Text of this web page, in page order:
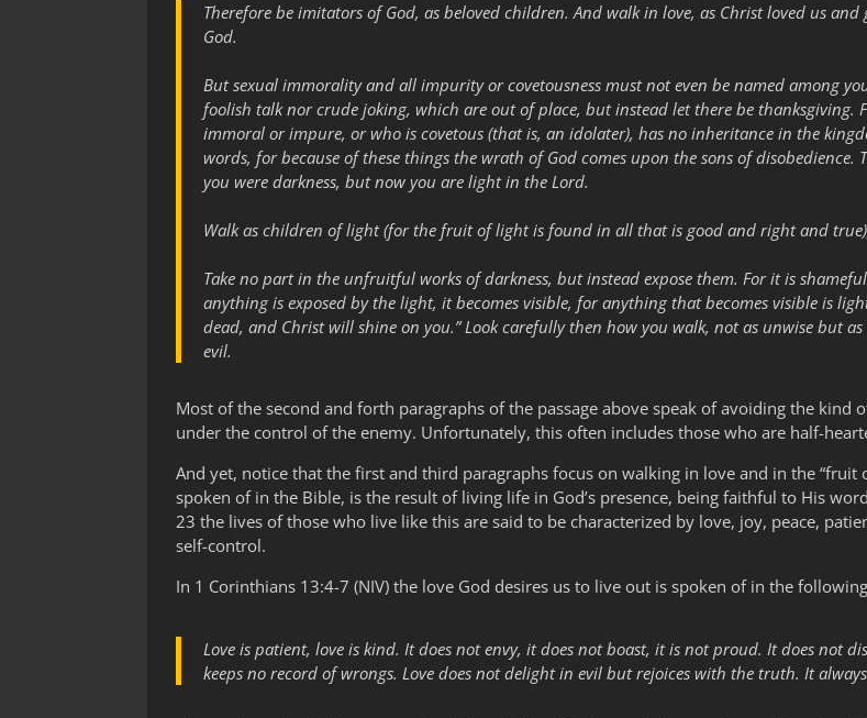
Therefore be imitators of God, as beloved children. And walk in love, as Christ loved us
God.
But sexual immorality and all impurity or covetousness must not even be named among
foolish talk nor crude joking, which are out of place, but instead let there be thanksgiving.
immoral or impure, or who is covetous (that is, an idolater), has no inheritance in the
words, for because of these things the wrath of God comes upon the sons of
you were darkness, but now you are light in the Lord.
Walk as children of light (for the fruit of light is found in all that is good and right and
Take no part in the unfruitful works of darkness, but instead expose them. For it is
anything is exposed by the light, it becomes visible, for anything that becomes visible is
dead, and Christ will shine on you.” Look carefully then how you walk, not as unwise but
evil.
Most of the second and forth paragraphs of the passage above speak of avoiding the
under the control of the enemy. Unfortunately, this often includes those who are half-
And yet, notice that the first and third paragraphs focus on walking in love and in the
spoken of in the Bible, is the result of living life in God’s presence, being faithful to His
23 the lives of those who live like this are said to be characterized by love, joy, peace,
self-control.
In 1 Corinthians 13:4-7 (NIV) the love God desires us to live out is spoken of in the
Love is patient, love is kind. It does not envy, it does not boast, it is not proud. It does not
keeps no record of wrongs. Love does not delight in evil but rejoices with the truth. It